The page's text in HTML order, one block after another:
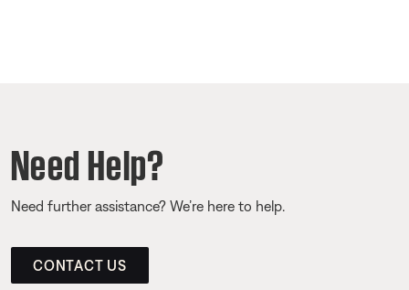
Need Help?
Need further assistance? We’re here to help.
CONTACT US